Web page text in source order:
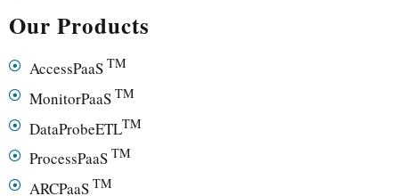
Our Products
AccessPaaS TM
MonitorPaaS TM
DataProbeETLTM
ProcessPaaS TM
ARCPaaS TM